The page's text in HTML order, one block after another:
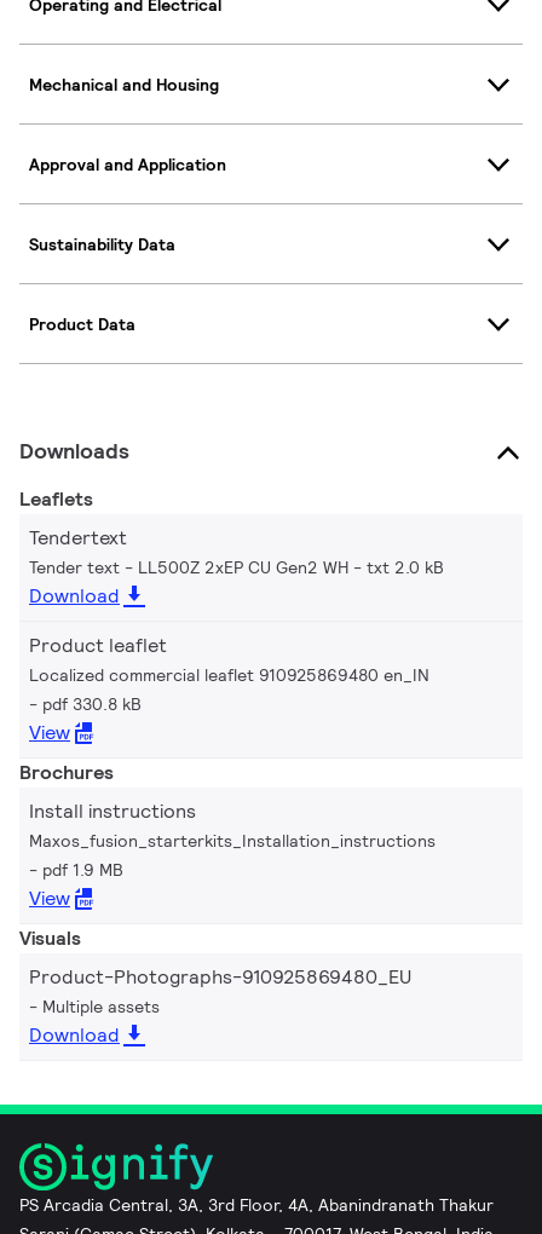
Mechanical and Housing
Approval and Application
Sustainability Data
Product Data
Downloads
Leaflets
Tendertext
Tender text - LL500Z 2xEP CU Gen2 WH txt 2.0 kB
Download
Product leaflet
Localized commercial leaflet 910925869480 en_IN
pdf 330.8 kB
View
Brochures
Install instructions
Maxos_fusion_starterkits_Installation_instructions
pdf 1.9 MB
View
Visuals
Product-Photographs-910925869480_EU
Multiple assets
Download
PS Arcadia Central, 3A, 3rd Floor, 4A, Abanindranath Thakur